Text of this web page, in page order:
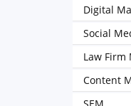
Digital
Social
Law Firm
Content